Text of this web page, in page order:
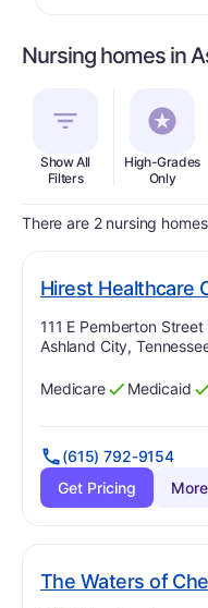
Nursing homes in
Show All
Filters
High-Grades
Only
There are 2 nursing homes
Hirest Healthcare
Address:
111 E Pemberton Street
Ashland City,
Has
Medicare
?
Yes Has
Medicaid
?
Yes
(615) 792-9154
Get Pricing
The Waters of